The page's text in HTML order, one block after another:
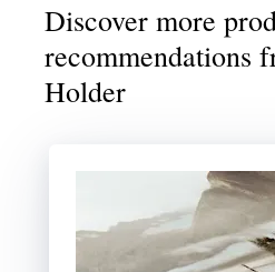
Discover more
recommendations
Holder